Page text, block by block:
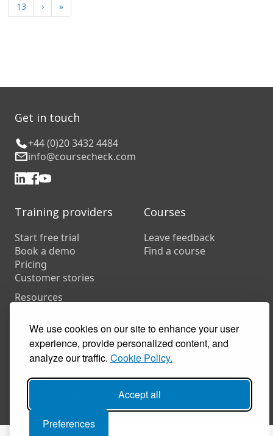
We use cookies on our site to enhance your user
experience, provide personalized content, and
analyze our traffic. Cookie Policy.
Accept all
Preferences
13
› »
Get in touch
+44 (0)20 3432 4484
info@coursecheck.com
Training providers
Start free trial
Book a demo
Pricing
Customer stories
Resources
Training companies
In-house training
Courses
Leave feedback
Find a course
© 2026 Coursecheck. All rights reserved.
Accessibility CookiesTerms of use